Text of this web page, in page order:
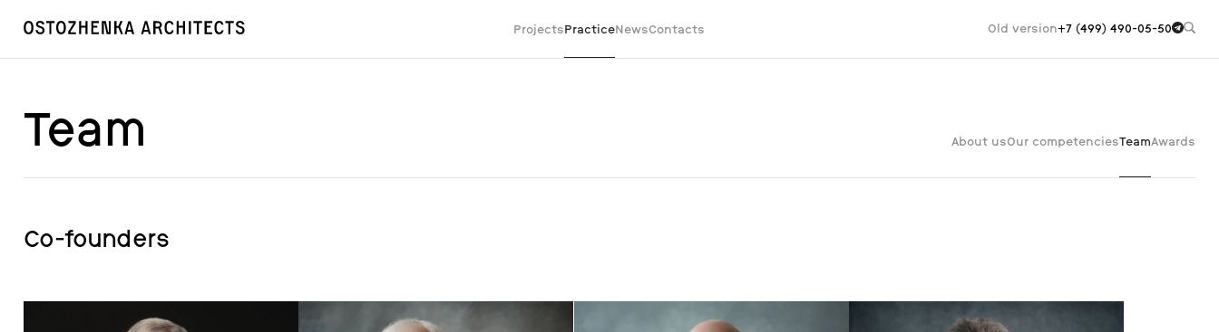
ProjectsPracticeNewsContacts Old version+7 (499) 490-05-50
Team About usOur competenciesTeamAwards
Co-founders